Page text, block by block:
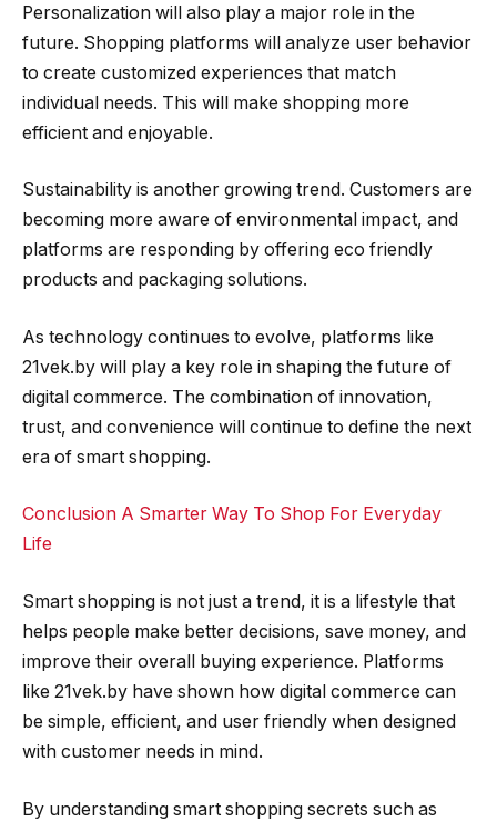
Personalization will also play a major role in the
future. Shopping platforms will analyze user behavior
to create customized experiences that match
individual needs. This will make shopping more
efficient and enjoyable.
Sustainability is another growing trend. Customers are
becoming more aware of environmental impact, and
platforms are responding by offering eco friendly
products and packaging solutions.
As technology continues to evolve, platforms like
21vek.by will play a key role in shaping the future of
digital commerce. The combination of innovation,
trust, and convenience will continue to define the next
era of smart shopping.
Conclusion A Smarter Way To Shop For Everyday
Life
Smart shopping is not just a trend, it is a lifestyle that
helps people make better decisions, save money, and
improve their overall buying experience. Platforms
like 21vek.by have shown how digital commerce can
be simple, efficient, and user friendly when designed
with customer needs in mind.
By understanding smart shopping secrets such as